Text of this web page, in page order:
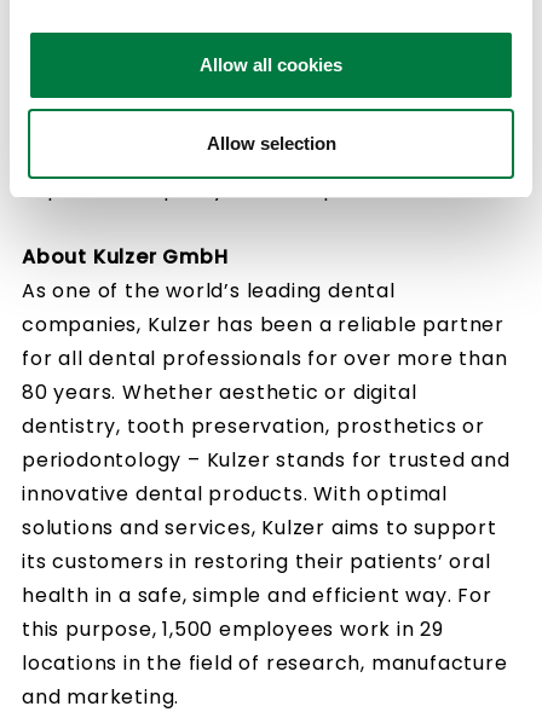
Allow all cookies
Allow selection
of Mitsui Chemicals Group to expand its global
the company will work with dentists and
laboratories around the world to contribute to
About Kulzer GmbH
As one of the world’s leading dental
companies, Kulzer has been a reliable partner
for all dental professionals for over more than
80 years. Whether aesthetic or digital
dentistry, tooth preservation, prosthetics or
periodontology – Kulzer stands for trusted and
innovative dental products. With optimal
solutions and services, Kulzer aims to support
its customers in restoring their patients’ oral
health in a safe, simple and efficient way. For
this purpose, 1,500 employees work in 29
locations in the field of research, manufacture
and marketing.